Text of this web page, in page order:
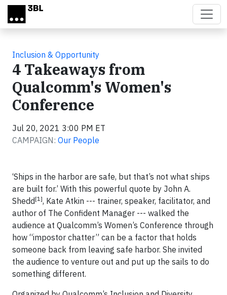
Skip to main content
Inclusion & Opportunity
4 Takeaways from
Qualcomm's Women's
Conference
Jul 20, 2021 3:00 PM ET
CAMPAIGN: Our People
‘Ships in the harbor are safe, but that’s not what ships
are built for.’ With this powerful quote by John A.
Shedd[1], Kate Atkin --- trainer, speaker, facilitator, and
author of The Confident Manager --- walked the
audience at Qualcomm’s Women’s Conference through
how “impostor chatter” can be a factor that holds
someone back from leaving safe harbor. She invited
the audience to venture out and put up the sails to do
something different.